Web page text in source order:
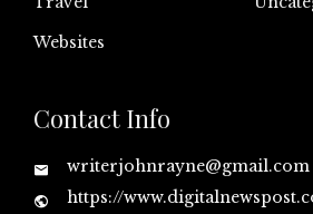
Websites
Contact Info
writerjohnrayne@gmail.com
https://